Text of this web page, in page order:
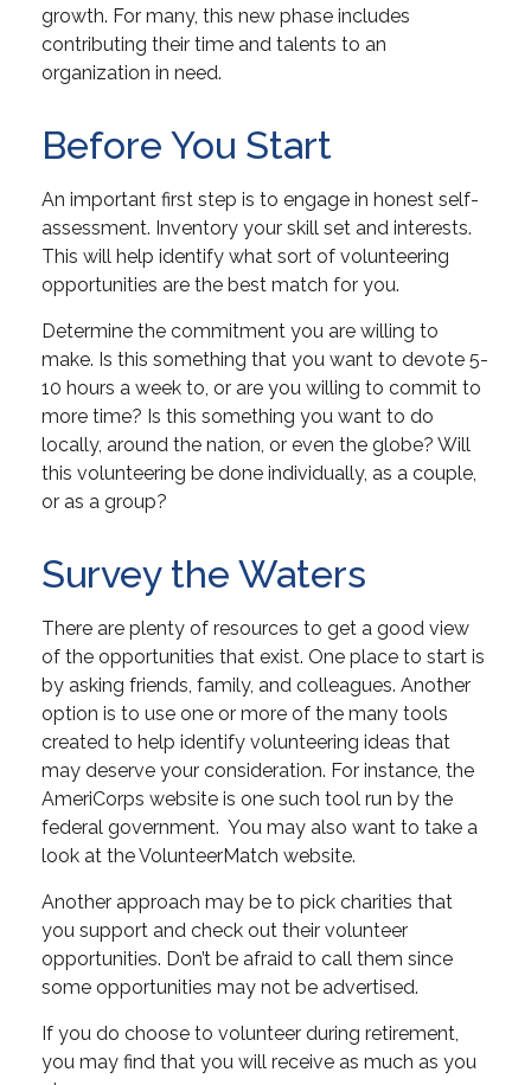
growth. For many, this new phase includes
contributing their time and talents to an
organization in need.
Before You Start
An important first step is to engage in honest self-
assessment. Inventory your skill set and interests.
This will help identify what sort of volunteering
opportunities are the best match for you.
Determine the commitment you are willing to
make. Is this something that you want to devote 5-
10 hours a week to, or are you willing to commit to
more time? Is this something you want to do
locally, around the nation, or even the globe? Will
this volunteering be done individually, as a couple,
or as a group?
Survey the Waters
There are plenty of resources to get a good view
of the opportunities that exist. One place to start is
by asking friends, family, and colleagues. Another
option is to use one or more of the many tools
created to help identify volunteering ideas that
may deserve your consideration. For instance, the
AmeriCorps website is one such tool run by the
federal government. You may also want to take a
look at the VolunteerMatch website.
Another approach may be to pick charities that
you support and check out their volunteer
opportunities. Don’t be afraid to call them since
some opportunities may not be advertised.
If you do choose to volunteer during retirement,
you may find that you will receive as much as you